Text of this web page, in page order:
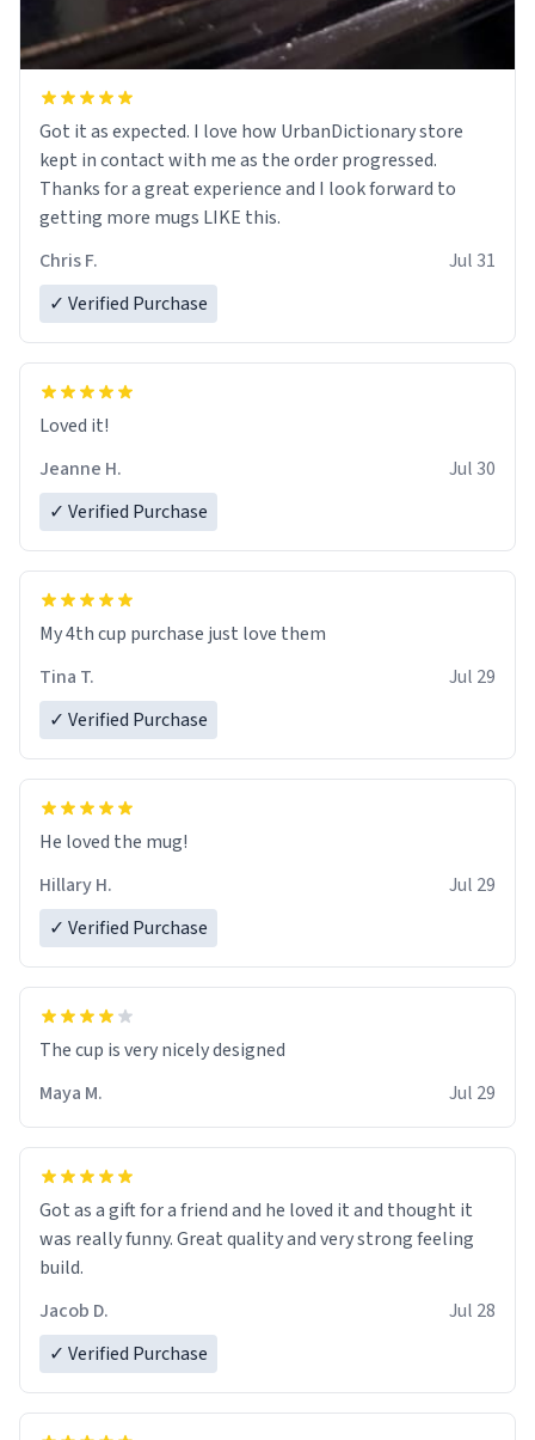
Got it as expected. I love how UrbanDictionary store
kept in contact with me as the order progressed.
Thanks for a great experience and I look forward to
getting more mugs LIKE this.
Chris F.
Jul 31
✓ Verified Purchase
Loved it!
Jeanne H.
Jul 30
✓ Verified Purchase
My 4th cup purchase just love them
Tina T.
Jul 29
✓ Verified Purchase
He loved the mug!
Hillary H.
Jul 29
✓ Verified Purchase
The cup is very nicely designed
Maya M.
Jul 29
Got as a gift for a friend and he loved it and thought it
was really funny. Great quality and very strong feeling
build.
Jacob D.
Jul 28
✓ Verified Purchase